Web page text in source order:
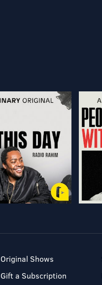
Original Shows
Gift a Subscription